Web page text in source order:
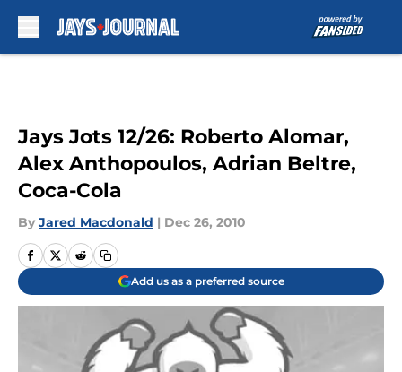
Jays Jots 12/26: Roberto Alomar,
Alex Anthopoulos, Adrian Beltre,
Coca-Cola
By Jared Macdonald | Dec 26, 2010
Add us as a preferred source